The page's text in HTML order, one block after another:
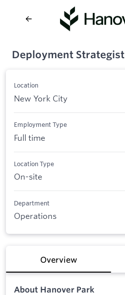
Deployment Strategist
Location
New York City
Employment Type
Full time
Location Type
On-site
Department
Operations
Overview
About Hanover Park